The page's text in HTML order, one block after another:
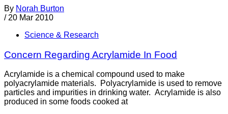
By Norah Burton
/ 20 Mar 2010
Science & Research
Concern Regarding Acrylamide In Food
Acrylamide is a chemical compound used to make
polyacrylamide materials. Polyacrylamide is used to remove
particles and impurities in drinking water. Acrylamide is also
produced in some foods cooked at